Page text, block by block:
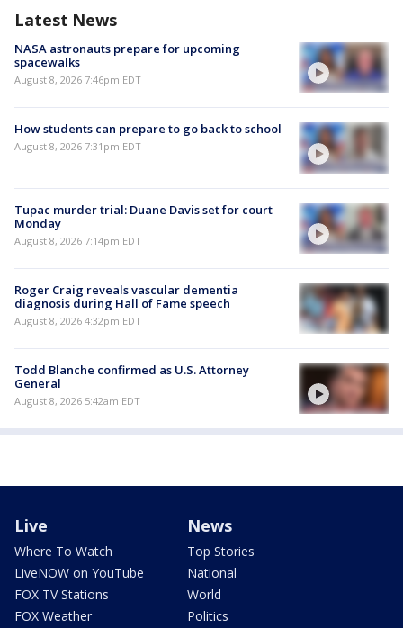
Latest News
NASA astronauts prepare for upcoming
spacewalks
August 8, 2026 7:46pm EDT
How students can prepare to go back to school
August 8, 2026 7:31pm EDT
Tupac murder trial: Duane Davis set for court
Monday
August 8, 2026 7:14pm EDT
Roger Craig reveals vascular dementia
diagnosis during Hall of Fame speech
August 8, 2026 4:32pm EDT
Todd Blanche confirmed as U.S. Attorney
General
August 8, 2026 5:42am EDT
Live
Where To Watch
LiveNOW on YouTube
FOX TV Stations
FOX Weather
News
Top Stories
National
World
Politics